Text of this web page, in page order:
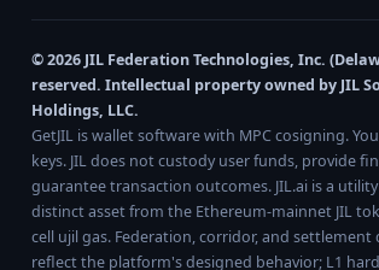
© 2026 JIL Federation Technologies, Inc.
reserved. Intellectual property owned by JIL
Holdings, LLC.
GetJIL is wallet software with MPC cosigning.
keys. JIL does not custody user funds, provide
guarantee transaction outcomes. JIL.ai is a
distinct asset from the Ethereum-mainnet JIL
cell ujil gas. Federation, corridor, and settlement
reflect the platform's designed behavior; L1